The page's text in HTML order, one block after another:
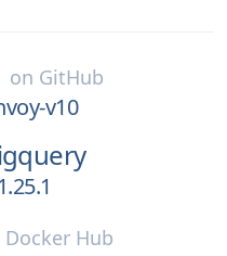
on GitHub
v10
Docker Hub